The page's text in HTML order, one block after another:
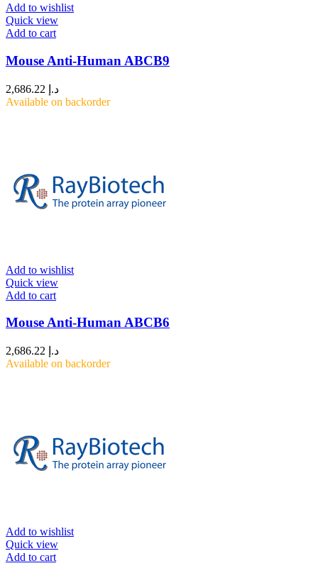
Add to wishlist
Quick view
Add to cart
Mouse Anti-Human ABCB9
د.إ
Available on backorder
Add to wishlist
Quick view
Add to cart
Mouse Anti-Human ABCB6
د.إ
Available on backorder
Add to wishlist
Quick view
Add to cart